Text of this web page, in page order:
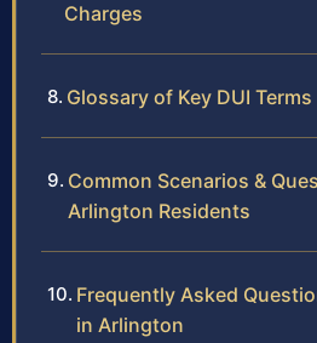
Charges
Glossary of Key DUI Terms
Common Scenarios &
Arlington Residents
Frequently Asked
in Arlington